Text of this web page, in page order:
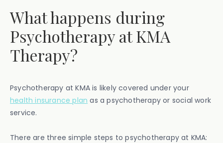
What happens during
Psychotherapy at KMA
Therapy?
Psychotherapy at KMA is likely covered under your
health insurance plan as a psychotherapy or social work
service.
There are three simple steps to psychotherapy at KMA: